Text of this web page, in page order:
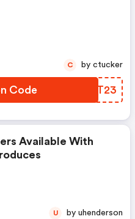
Code LNIT23
C by ctucker
Available With
U by uhenderson